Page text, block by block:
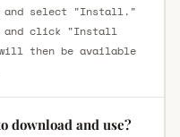
select "Install."
click "Install
then be available
download and use?